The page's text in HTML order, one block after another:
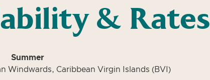
& Rates
Summer
Windwards, Caribbean Virgin Islands (BVI)